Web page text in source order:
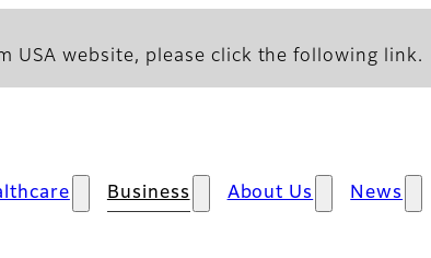
USA website, please click the following link.
Business About Us News